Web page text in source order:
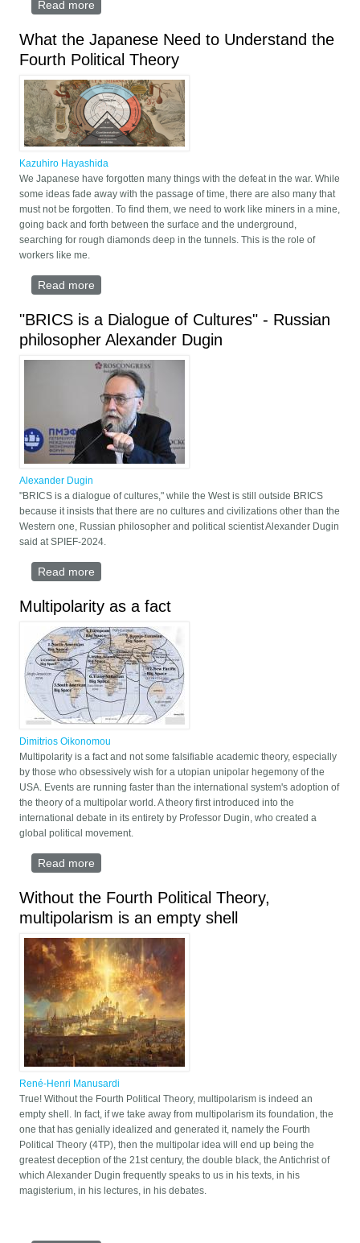
Read more
What the Japanese Need to Understand the
Fourth Political Theory
Kazuhiro Hayashida
We Japanese have forgotten many things with the defeat in the war. While
some ideas fade away with the passage of time, there are also many that
must not be forgotten. To find them, we need to work like miners in a mine,
going back and forth between the surface and the underground,
searching for rough diamonds deep in the tunnels. This is the role of
workers like me.
Read more
"BRICS is a Dialogue of Cultures" - Russian
philosopher Alexander Dugin
Alexander Dugin
"BRICS is a dialogue of cultures," while the West is still outside BRICS
because it insists that there are no cultures and civilizations other than the
Western one, Russian philosopher and political scientist Alexander Dugin
said at SPIEF-2024.
Read more
Multipolarity as a fact
Dimitrios Oikonomou
Multipolarity is a fact and not some falsifiable academic theory, especially
by those who obsessively wish for a utopian unipolar hegemony of the
USA. Events are running faster than the international system's adoption of
the theory of a multipolar world. A theory first introduced into the
international debate in its entirety by Professor Dugin, who created a
global political movement.
Read more
Without the Fourth Political Theory,
multipolarism is an empty shell
René-Henri Manusardi
True! Without the Fourth Political Theory, multipolarism is indeed an
empty shell. In fact, if we take away from multipolarism its foundation, the
one that has genially idealized and generated it, namely the Fourth
Political Theory (4TP), then the multipolar idea will end up being the
greatest deception of the 21st century, the double black, the Antichrist of
which Alexander Dugin frequently speaks to us in his texts, in his
magisterium, in his lectures, in his debates.